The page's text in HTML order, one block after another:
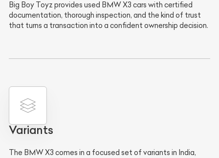
Big Boy Toyz provides used BMW X3 cars with certified
documentation, thorough inspection, and the kind of trust
that turns a transaction into a confident ownership decision.
Variants
The BMW X3 comes in a focused set of variants in India,